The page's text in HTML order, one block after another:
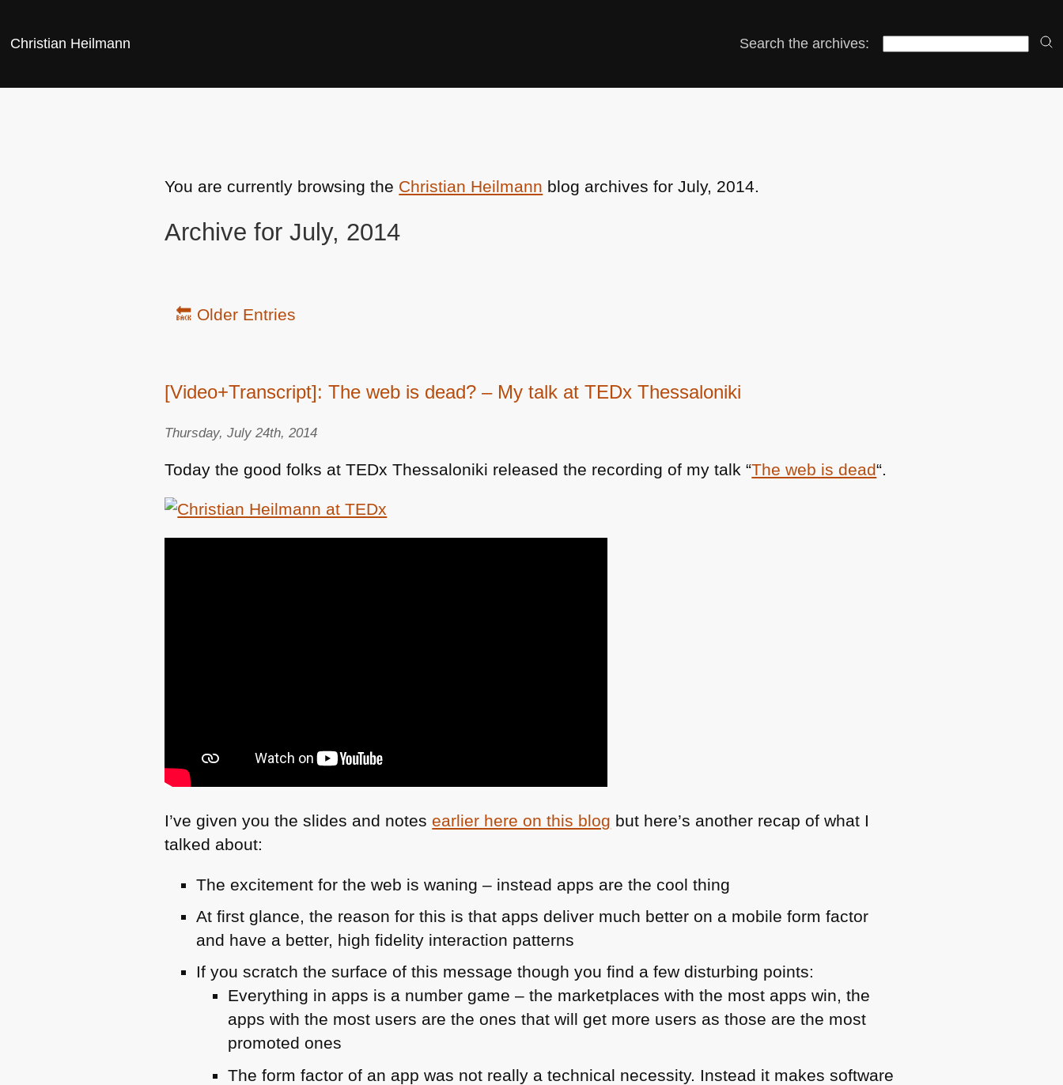
Christian Heilmann Search the archives:
You are currently browsing the Christian Heilmann blog archives for July, 2014.
Archive for July, 2014
🔙 Older Entries
[Video+Transcript]: The web is dead? – My talk at TEDx Thessaloniki
Thursday, July 24th, 2014
Today the good folks at TEDx Thessaloniki released the recording of my talk “The web is dead“.
I’ve given you the slides and notes earlier here on this blog but here’s another recap of what I
talked about:
The excitement for the web is waning – instead apps are the cool thing
At first glance, the reason for this is that apps deliver much better on a mobile form factor
and have a better, high fidelity interaction patterns
If you scratch the surface of this message though you find a few disturbing points:
Everything in apps is a number game – the marketplaces with the most apps win, the
apps with the most users are the ones that will get more users as those are the most
promoted ones
The form factor of an app was not really a technical necessity. Instead it makes software